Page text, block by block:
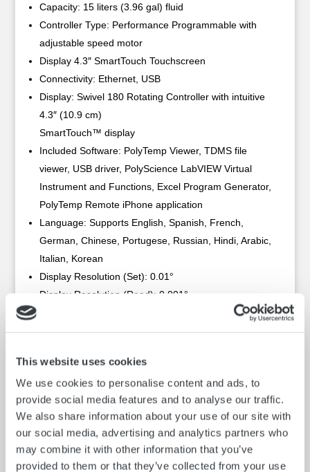
This website uses cookies
We use cookies to personalise content and ads, to
provide social media features and to analyse our traffic.
We also share information about your use of our site with
our social media, advertising and analytics partners who
may combine it with other information that you’ve
provided to them or that they’ve collected from your use
Capacity: 15 liters (3.96 gal) fluid
Controller Type: Performance Programmable with
adjustable speed motor
Display 4.3″ SmartTouch Touchscreen
Connectivity: Ethernet, USB
Display: Swivel 180 Rotating Controller with intuitive
4.3″ (10.9 cm)
SmartTouch™ display
Included Software: PolyTemp Viewer, TDMS file
viewer, USB driver, PolyScience LabVIEW Virtual
Instrument and Functions, Excel Program Generator,
PolyTemp Remote iPhone application
Language: Supports English, Spanish, French,
German, Chinese, Portugese, Russian, Hindi, Arabic,
Italian, Korean
Display Resolution (Set): 0.01°
Display Resolution (Read): 0.001°
Recommended working range, PP15H heated: +43°
-20° to 60° C (-4° to 140° F)
Temperature Stability: ±0.005 °C (±0.009 °F)
Fluid Optimization/Specific Heat Tuning: Automatic
and/or user-adjustable
Over-Temperature Protection / Failsafe Heater
Control: Low Liquid Level Protection